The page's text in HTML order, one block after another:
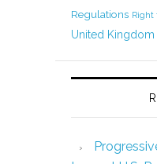
Regulations Right
United Kingdom